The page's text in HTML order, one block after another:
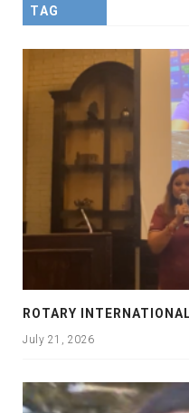
TAG
July 21, 2026